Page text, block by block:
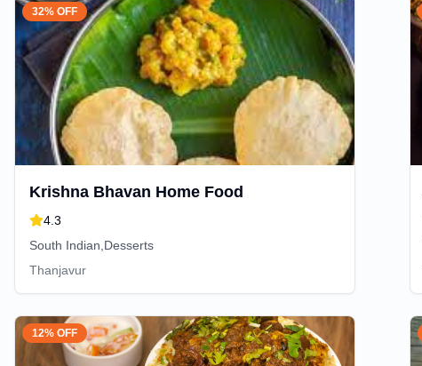
32% OFF
Krishna Bhavan Home Food
4.3
South Indian,Desserts
Thanjavur
12% OFF